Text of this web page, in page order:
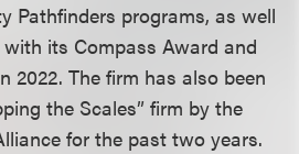
Pathfinders programs, as well
its Compass Award and
2022. The firm has also been
the Scales” firm by the
for the past two years.